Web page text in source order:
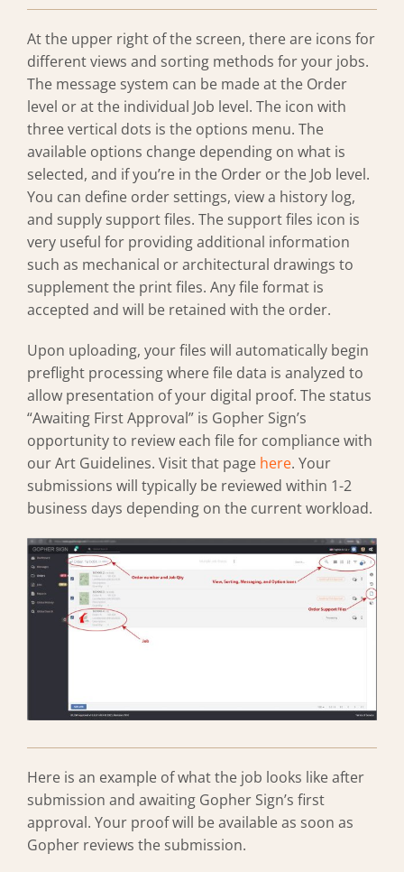
At the upper right of the screen, there are icons for
different views and sorting methods for your jobs.
The message system can be made at the Order
level or at the individual Job level. The icon with
three vertical dots is the options menu. The
available options change depending on what is
selected, and if you’re in the Order or the Job level.
You can define order settings, view a history log,
and supply support files. The support files icon is
very useful for providing additional information
such as mechanical or architectural drawings to
supplement the print files. Any file format is
accepted and will be retained with the order.
Upon uploading, your files will automatically begin
preflight processing where file data is analyzed to
allow presentation of your digital proof. The status
“Awaiting First Approval” is Gopher Sign’s
opportunity to review each file for compliance with
our Art Guidelines. Visit that page here. Your
submissions will typically be reviewed within 1-2
business days depending on the current workload.
Here is an example of what the job looks like after
submission and awaiting Gopher Sign’s first
approval. Your proof will be available as soon as
Gopher reviews the submission.